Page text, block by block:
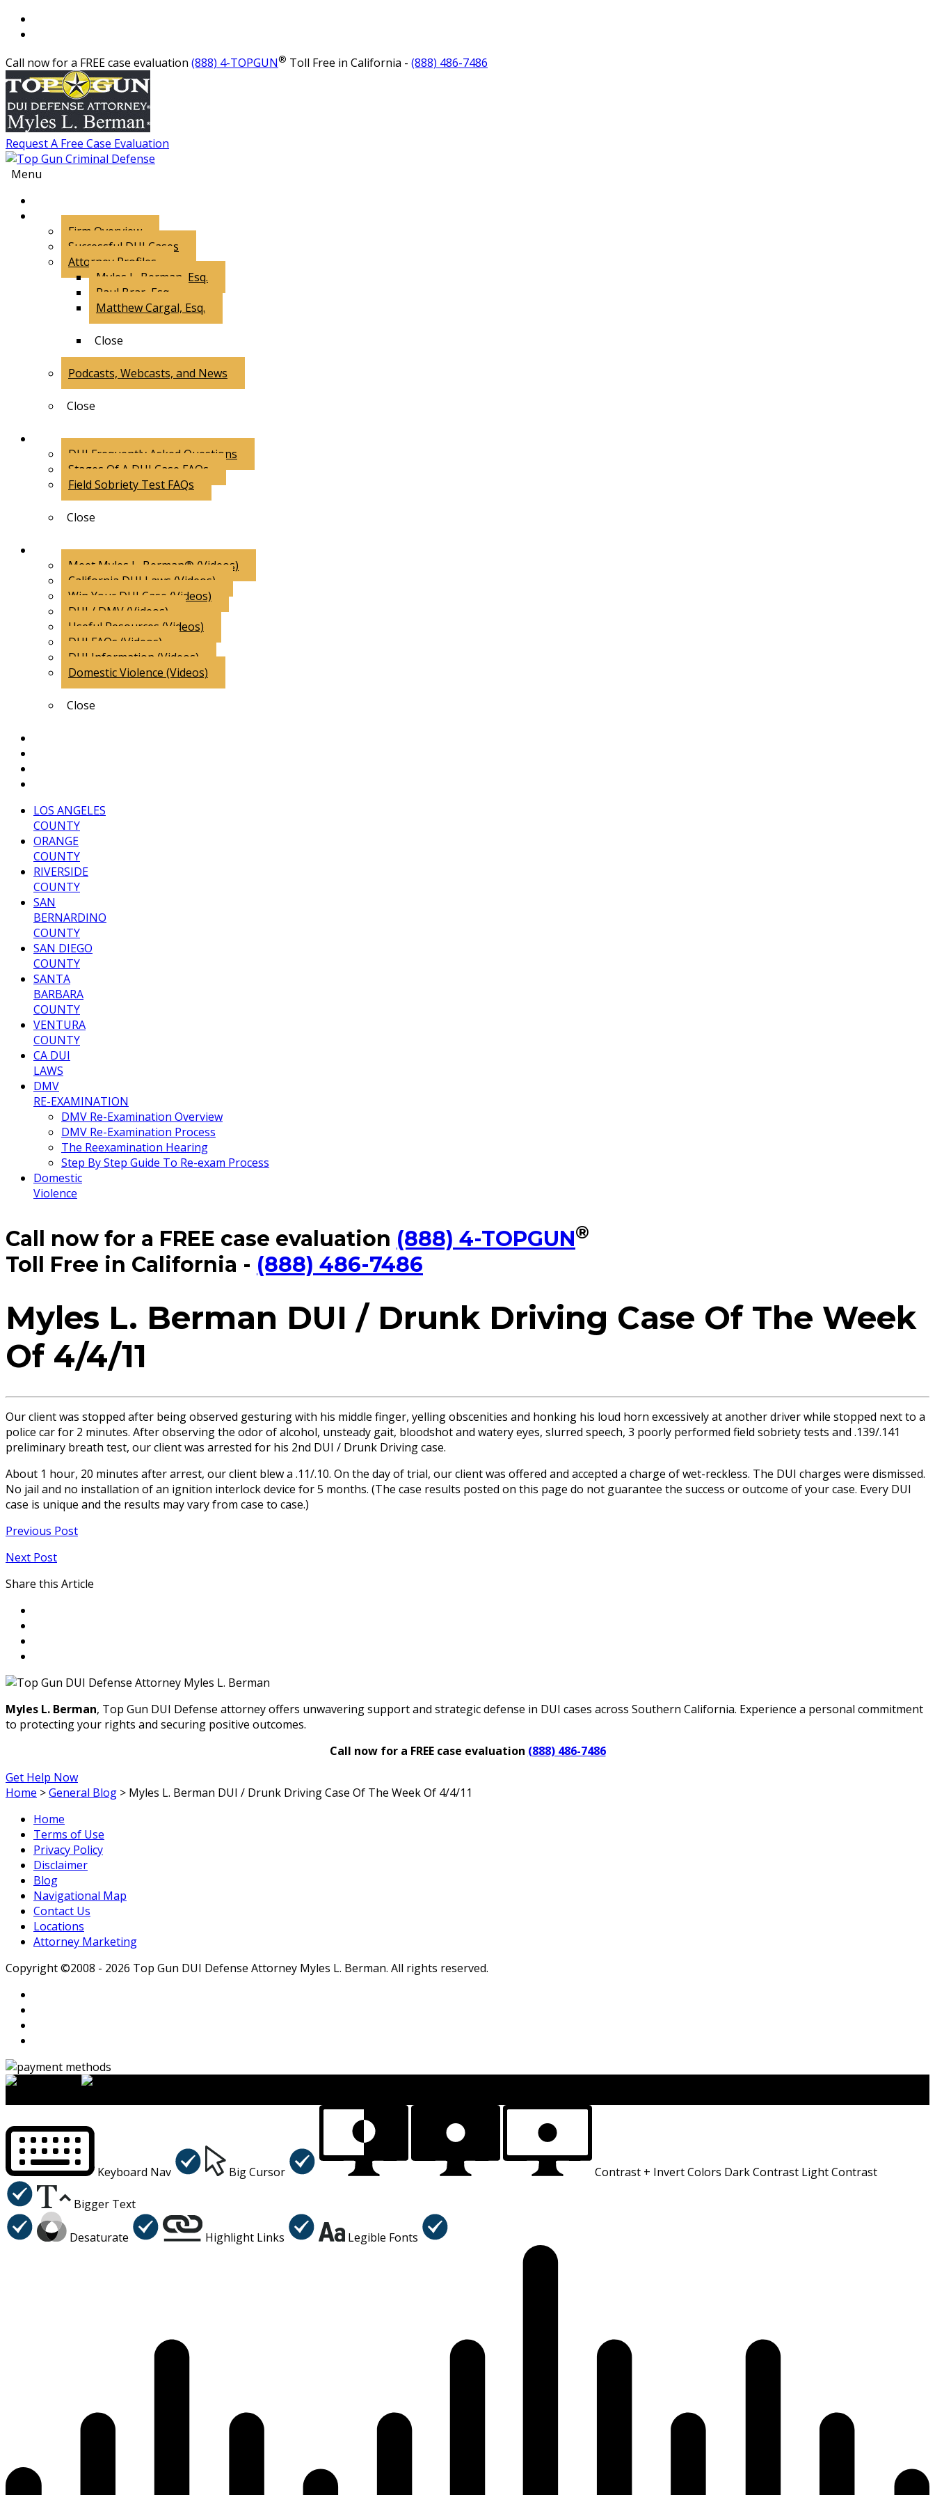
Call now for a FREE case evaluation (888) 4-TOPGUN® Toll Free in California - (888) 486-7486
Request A Free Case Evaluation
Menu
About Us
Firm Overview
Successful DUI Cases
Attorney Profiles
Myles L. Berman, Esq.
Paul Brar, Esq.
Matthew Cargal, Esq.
Close
Podcasts, Webcasts, and News
Close
FAQs
DUI Frequently Asked Questions
Stages Of A DUI Case FAQs
Field Sobriety Test FAQs
Close
Videos
Meet Myles L. Berman® (Videos)
California DUI Laws (Videos)
Win Your DUI Case (Videos)
DUI / DMV (Videos)
Useful Resources (Videos)
DUI FAQs (Videos)
DUI Information (Videos)
Domestic Violence (Videos)
Close
LOS ANGELES
COUNTY
ORANGE
COUNTY
RIVERSIDE
COUNTY
SAN
BERNARDINO
COUNTY
SAN DIEGO
COUNTY
SANTA
BARBARA
COUNTY
VENTURA
COUNTY
CA DUI
LAWS
DMV
RE-EXAMINATION
DMV Re-Examination Overview
DMV Re-Examination Process
The Reexamination Hearing
Step By Step Guide To Re-exam Process
Domestic
Violence
Call now for a FREE case evaluation (888) 4-TOPGUN®
Toll Free in California - (888) 486-7486
Myles L. Berman DUI / Drunk Driving Case Of The Week
Of 4/4/11
Our client was stopped after being observed gesturing with his middle finger, yelling obscenities and honking his loud horn excessively at another driver while stopped next to a
police car for 2 minutes. After observing the odor of alcohol, unsteady gait, bloodshot and watery eyes, slurred speech, 3 poorly performed field sobriety tests and .139/.141
preliminary breath test, our client was arrested for his 2nd DUI / Drunk Driving case.
About 1 hour, 20 minutes after arrest, our client blew a .11/.10. On the day of trial, our client was offered and accepted a charge of wet-reckless. The DUI charges were dismissed.
No jail and no installation of an ignition interlock device for 5 months. (The case results posted on this page do not guarantee the success or outcome of your case. Every DUI
case is unique and the results may vary from case to case.)
Previous Post
Next Post
Share this Article
Myles L. Berman, Top Gun DUI Defense attorney offers unwavering support and strategic defense in DUI cases across Southern California. Experience a personal commitment
to protecting your rights and securing positive outcomes.
Call now for a FREE case evaluation (888) 486-7486
Get Help Now
Home >General Blog > Myles L. Berman DUI / Drunk Driving Case Of The Week Of 4/4/11
Home
Terms of Use
Privacy Policy
Disclaimer
Blog
Navigational Map
Contact Us
Locations
Attorney Marketing
Copyright ©2008 - 2026 Top Gun DUI Defense Attorney Myles L. Berman. All rights reserved.
Keyboard Nav Big Cursor Contrast + Invert Colors Dark Contrast Light Contrast
Bigger Text
Desaturate Highlight Links Legible Fonts